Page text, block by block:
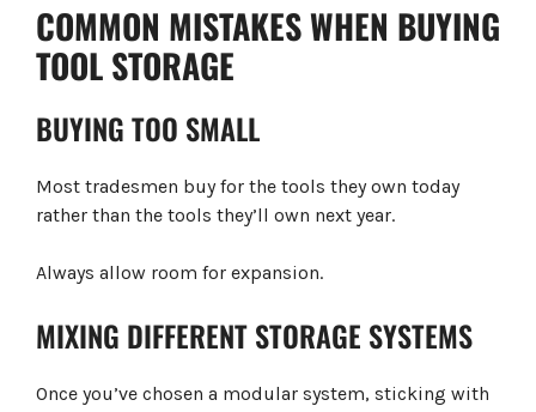
COMMON MISTAKES WHEN BUYING
TOOL STORAGE
BUYING TOO SMALL
Most tradesmen buy for the tools they own today
rather than the tools they’ll own next year.
Always allow room for expansion.
MIXING DIFFERENT STORAGE SYSTEMS
Once you’ve chosen a modular system, sticking with